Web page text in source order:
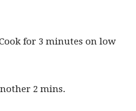
for 3 minutes on low
2 mins.